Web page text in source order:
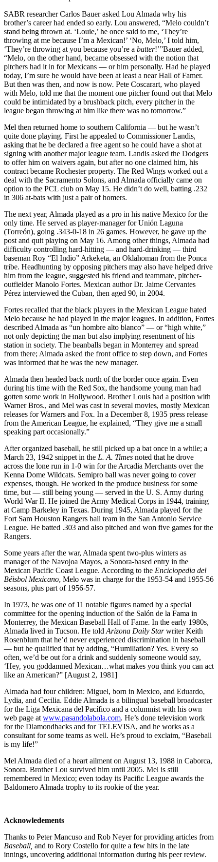
SABR researcher Carlos Bauer asked Lou Almada why his
brother’s career had ended so early. Lou answered, “Melo couldn’t
stand being thrown at. ‘Louie,’ he once said to me, ‘They’re
throwing at me because I’m a Mexican!’ ‘No, Melo,’ I told him,
‘They’re throwing at you because you’re a batter!’”Bauer added,
“Melo, on the other hand, became obsessed with the notion that
pitchers had it in for Mexicans — or him personally. Had he played
today, I’m sure he would have been at least a near Hall of Famer.
But then was then, and now is now. Pete Coscarart, who played
with Melo, told me that the moment one pitcher found out that Melo
could be intimidated by a brushback pitch, every pitcher in the
league began throwing at him like there was no tomorrow.”
Mel then returned home to southern California — but he wasn’t
quite done playing. First he appealed to Commissioner Landis,
asking that he be declared a free agent so he could have a shot at
signing with another major league team. Landis asked the Dodgers
to offer him on waivers again, but after no one claimed him, his
contract became Rochester property. The Red Wings worked out a
deal with the Sacramento Solons, and Almada officially came on
option to the PCL club on May 15. He didn’t do well, batting .232
in 306 at-bats with just a pair of homers.
The next year, Almada played as a pro in his native Mexico for the
only time. He served as player-manager for Unión Laguna
(Torreón), going .343-0-18 in 26 games. However, he gave up the
post and quit playing on May 16. Among other things, Almada had
difficulty controlling hard-hitting — and hard-drinking — third
baseman Roy “El Indio” Arkeketa, an Oklahoman from the Ponca
tribe. Headhunting by opposing pitchers may also have helped drive
him from the league, suggested his friend and teammate, pitcher-
outfielder Manolo Fortes. Mexican author Dr. Jaime Cervantes
Pérez interviewed the Cuban, then aged 90, in 2004.
Fortes recalled that the black players in the Mexican League hated
Melo because he had played in the major leagues. In addition, Fortes
described Almada as “un hombre alto blanco” — or “high white,”
not only depicting the man but also implying resentment of his
station in society. The beanballs began in Monterrey and spread
from there; Almada asked the front office to step down, and Fortes
was informed that he was the new manager.
Almada then headed back north of the border once again. Even
during his time with the Red Sox, the handsome young man had
gotten some work in Hollywood. Brother Louis had a position with
Warner Bros., and Mel was cast in several movies, mostly Mexican
releases for Warners and Fox. In a December 8, 1935 press release
from the American League, he explained, “They give me a small
speaking part occasionally.”
After organized baseball, he still picked up a bat once in a while; a
March 23, 1942 snippet in the L. A. Times noted that he drove
across the lone run in 1-0 win for the Arcadia Merchants over the
Kenna Dome Wildcats. Semipro ball was never going to cover
expenses, though. He worked in the produce business for some
time, but — still being young — served in the U. S. Army during
World War II. He joined the Army Medical Corps in 1944, training
at Camp Barkeley in Texas. During 1945, Almada played for the
Fort Sam Houston Rangers ball team in the San Antonio Service
League. He batted .303 and also pitched and won five games for the
Rangers.
Some years after the war, Almada spent two-plus winters as
manager of the Navojoa Mayos, a Sonora-based entry in the
Mexican Pacific Coast League. According to the Enciclopedia del
Béisbol Mexicano, Melo was in charge for the 1953-54 and 1955-56
seasons, plus part of 1956-57.
In 1973, he was one of 11 notable figures named by a special
committee for the opening induction of the Salón de la Fama in
Monterrey, the Mexican Baseball Hall of Fame. In the early 1980s,
Almada lived in Tucson. He told Arizona Daily Starwriter Keith
Rosenblum that he’d never experienced discrimination in baseball
— but he qualified that by adding, “Humiliation? Yes. Every so
often, we’d be out for a drink and suddenly someone would say,
‘Hey, you goddamned Mexican…what makes you think you can act
like an American?” [August 2, 1981]
Almada had four children: Miguel, born in Mexico, and Eduardo,
Lydia, and Cecilia. Eddie Almada is a bilingual baseball broadcaster
for the Liga Mexicana del Pacífico and a columnist with his own
web page at www.pasandolabola.com. He’s done television work
for the Diamondbacks and for TELEVISA, and he works as a
consultant for some teams as well. He’s proud to exclaim, “Baseball
is my life!”
Mel Almada died of a heart ailment on August 13, 1988 in Caborca,
Sonora. Brother Lou survived him until 2005. Mel is still
remembered in Mexico; even today its Pacific League awards the
Baldomero Almada trophy to its rookie of the year.
Acknowledements
Thanks to Peter Mancuso and Rob Neyer for providing articles from
Baseball, and to Rory Costello for quite a few hits in the late
innings, uncovering additional information during his peer review.